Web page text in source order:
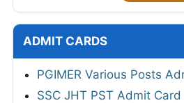
ADMIT CARDS
PGIMER Various Posts
SSC JHT PST Admit